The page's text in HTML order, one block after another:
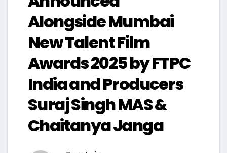
Alongside Mumbai
New Talent Film
Awards 2025 by FTPC
India and Producers
Suraj Singh MAS &
Chaitanya Janga